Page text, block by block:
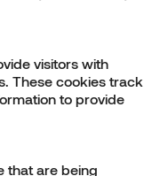
visitors with
These cookies track
to provide
that are being